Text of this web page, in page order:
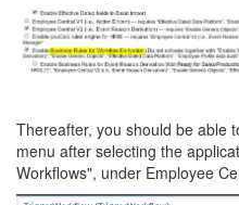
Thereafter, you should be able
menu after selecting the
Workflows", under Employee